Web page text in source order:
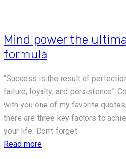
Mind power the
formula
“Success is the result of
failure, loyalty, and persistence”
with you one of my favorite
there are three key factors to
your life: Don’t forget
Read more